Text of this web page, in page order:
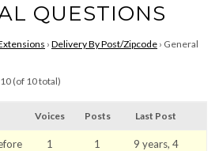
QUESTIONS
› Delivery By Post/Zipcode › General
(of 10 total)
Voices Posts Last Post
1 1
9 years, 4